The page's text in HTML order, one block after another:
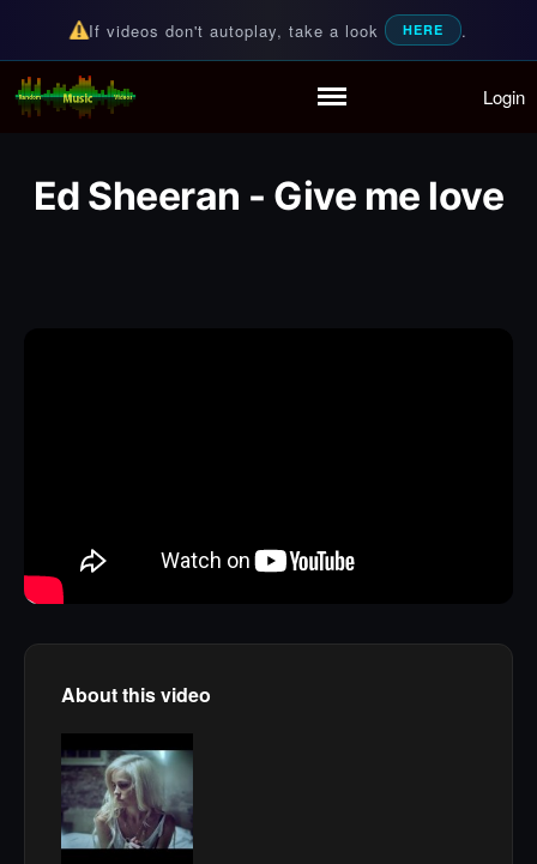
Playlist
Partymode
If videos don't autoplay, take a look HERE .
Random Music Videos
For all your music needs Login
Ed Sheeran - Give me love
About this video